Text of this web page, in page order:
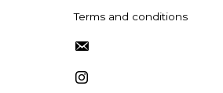
Terms and conditions